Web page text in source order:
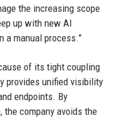
the increasing scope
up with new AI
a manual process.”
of its tight coupling
provides unified visibility
endpoints. By
the company avoids the